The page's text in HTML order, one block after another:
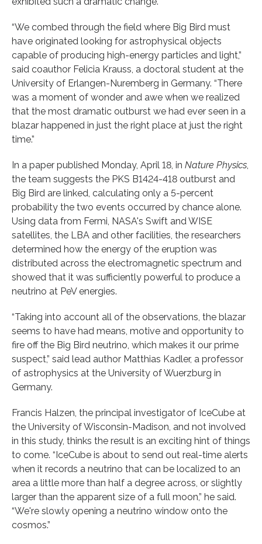
“We combed through the field where Big Bird must
have originated looking for astrophysical objects
capable of producing high-energy particles and light,”
said coauthor Felicia Krauss, a doctoral student at the
University of Erlangen-Nuremberg in Germany. “There
was a moment of wonder and awe when we realized
that the most dramatic outburst we had ever seen in a
blazar happened in just the right place at just the right
time.”
In a paper published Monday, April 18, in Nature Physics
the team suggests the PKS B1424-418 outburst and
Big Bird are linked, calculating only a 5-percent
probability the two events occurred by chance alone.
Using data from Fermi, NASA's Swift and WISE
satellites, the LBA and other facilities, the researchers
determined how the energy of the eruption was
distributed across the electromagnetic spectrum and
showed that it was sufficiently powerful to produce a
neutrino at PeV energies.
“Taking into account all of the observations, the blazar
seems to have had means, motive and opportunity to
fire off the Big Bird neutrino, which makes it our prime
suspect,” said lead author Matthias Kadler, a professor
of astrophysics at the University of Wuerzburg in
Germany.
Francis Halzen, the principal investigator of IceCube at
the University of Wisconsin-Madison, and not involved
in this study, thinks the result is an exciting hint of things
to come. “IceCube is about to send out real-time alerts
when it records a neutrino that can be localized to an
area a little more than half a degree across, or slightly
larger than the apparent size of a full moon,” he said.
“We're slowly opening a neutrino window onto the
cosmos.”